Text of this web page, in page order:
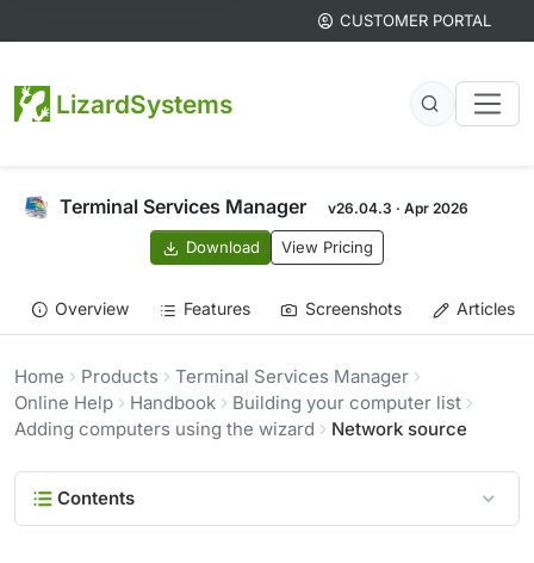
CUSTOMER PORTAL
LizardSystems
Terminal Services Manager v26.04.3 · Apr 2026
Download View Pricing
Overview Features Screenshots Articles
Home Products
Terminal Services Manager
Online Help
Handbook
Building your computer list
Adding computers using the wizard
Network source
Contents